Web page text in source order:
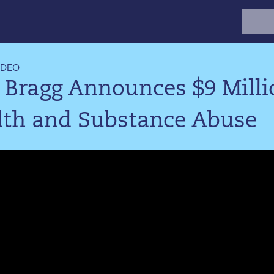
Bragg Announces $9
and Substance Abuse